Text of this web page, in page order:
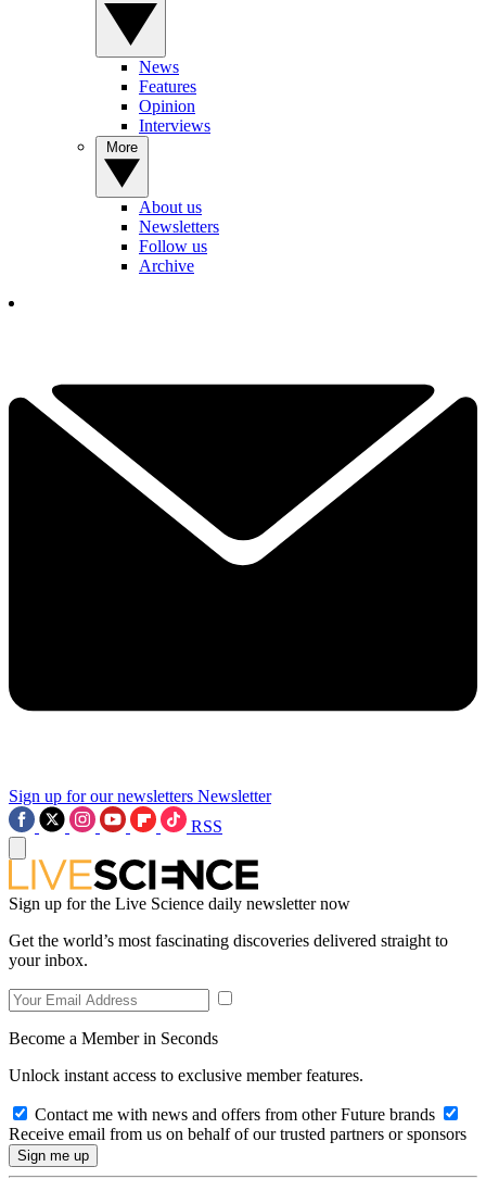
News
Features
Opinion
Interviews
About us
Newsletters
Follow us
Archive
Sign up for our newsletters Newsletter
RSS
Sign up for the Live Science daily newsletter now
Get the world’s most fascinating discoveries delivered straight to
your inbox.
Become a Member in Seconds
Unlock instant access to exclusive member features.
Contact me with news and offers from other Future brands
Receive email from us on behalf of our trusted partners or sponsors